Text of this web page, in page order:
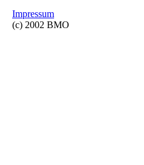
Impressum
(c) 2002 BMO